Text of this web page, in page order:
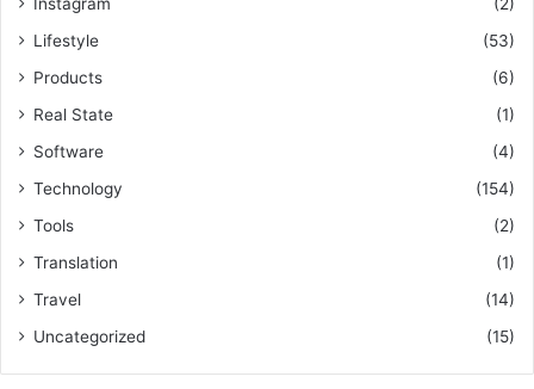
Instagram
(2)
Lifestyle
(53)
Products
(6)
Real State
(1)
Software
(4)
Technology
(154)
Tools
(2)
Translation
(1)
Travel
(14)
Uncategorized
(15)